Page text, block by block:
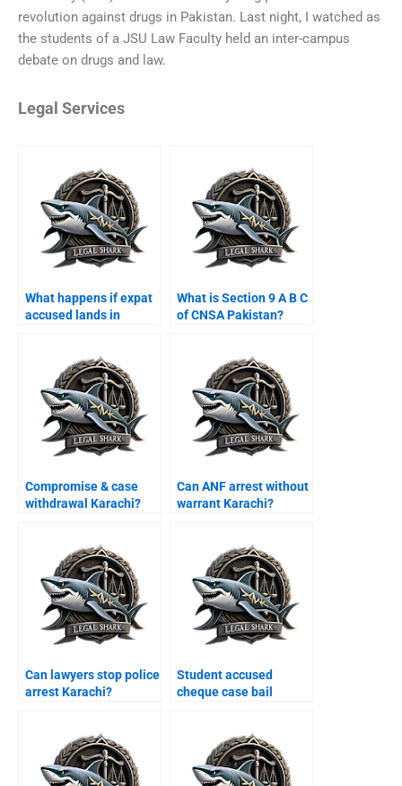
revolution against drugs in Pakistan. Last night, I watched as
the students of a JSU Law Faculty held an inter-campus
debate on drugs and law.
Legal Services
What happens if expat
accused lands in
What is Section 9 A B C
of CNSA Pakistan?
Compromise & case
withdrawal Karachi?
Can ANF arrest without
warrant Karachi?
Can lawyers stop police
arrest Karachi?
Student accused
cheque case bail